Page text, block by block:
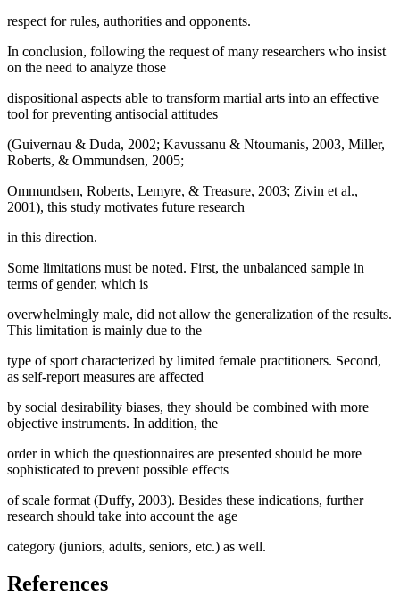
respect for rules, authorities and opponents.
In conclusion, following the request of many researchers who insist
on the need to analyze those
dispositional aspects able to transform martial arts into an effective
tool for preventing antisocial attitudes
(Guivernau & Duda, 2002; Kavussanu & Ntoumanis, 2003, Miller,
Roberts, & Ommundsen, 2005;
Ommundsen, Roberts, Lemyre, & Treasure, 2003; Zivin et al.,
2001), this study motivates future research
in this direction.
Some limitations must be noted. First, the unbalanced sample in
terms of gender, which is
overwhelmingly male, did not allow the generalization of the results.
This limitation is mainly due to the
type of sport characterized by limited female practitioners. Second,
as self-report measures are affected
by social desirability biases, they should be combined with more
objective instruments. In addition, the
order in which the questionnaires are presented should be more
sophisticated to prevent possible effects
of scale format (Duffy, 2003). Besides these indications, further
research should take into account the age
category (juniors, adults, seniors, etc.) as well.
References